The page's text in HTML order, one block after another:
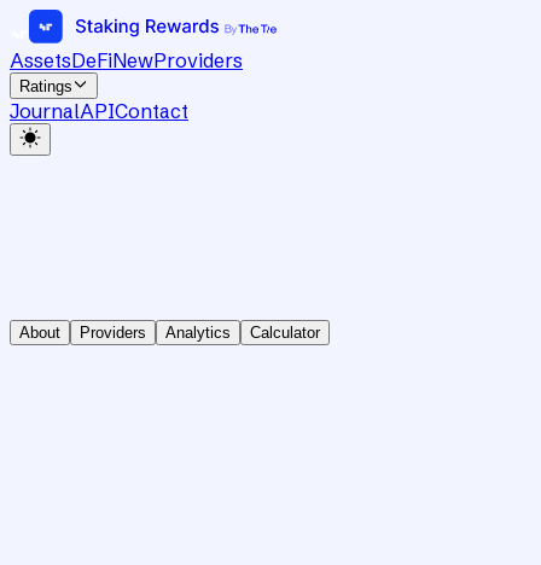
AssetsDeFiNewProviders
Ratings
JournalAPIContact
About Providers Analytics Calculator